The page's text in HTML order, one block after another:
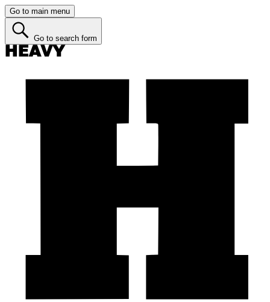
Go to main menu
Go to search form